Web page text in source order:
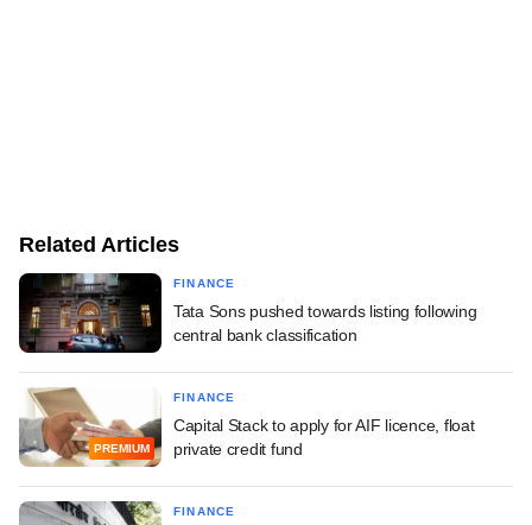
Related Articles
FINANCE
Tata Sons pushed towards listing following
central bank classification
PREMIUM
FINANCE
Capital Stack to apply for AIF licence, float
private credit fund
FINANCE